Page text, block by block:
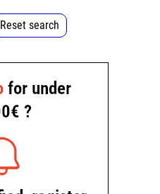
Reset search